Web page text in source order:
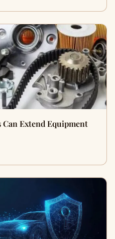
Extend Equipment